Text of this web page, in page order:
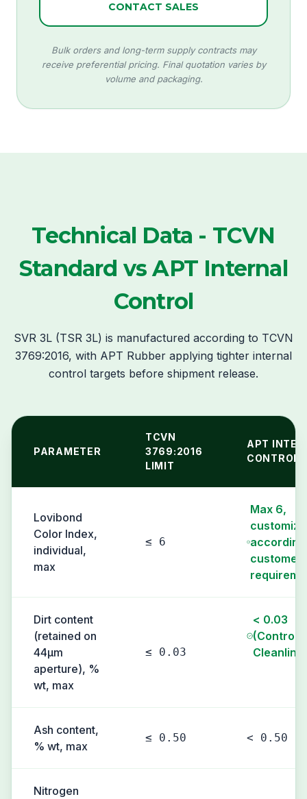
CONTACT SALES
Bulk orders and long-term supply contracts may
receive preferential pricing. Final quotation varies by
volume and packaging.
Technical Data - TCVN
Standard vs APT Internal
Control
SVR 3L (TSR 3L) is manufactured according to TCVN
3769:2016, with APT Rubber applying tighter internal
control targets before shipment release.
PARAMETER
TCVN
3769:2016
LIMIT
APT
CONTROL
Lovibond
Color Index,
individual,
max
≤ 6
Max 6,
Dirt content
(retained on
44µm
aperture), %
wt, max
≤ 0.03
< 0.03
Ash content,
% wt, max
≤ 0.50 < 0.50
Nitrogen